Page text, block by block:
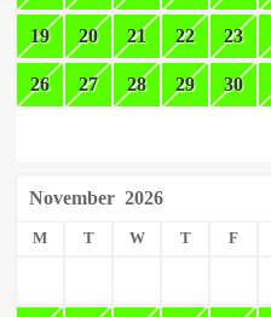
19 20 21 22 23
26 27 28 29 30
November 2026
M T W T F